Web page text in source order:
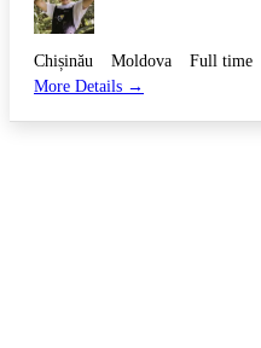
Chișinău Moldova Full time
More Details